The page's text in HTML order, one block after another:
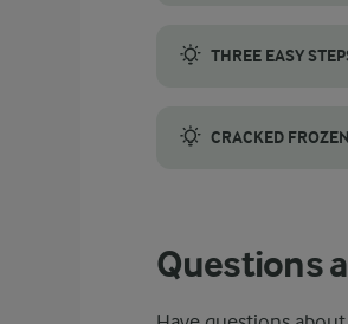
THREE EASY
CRACKED
Questions